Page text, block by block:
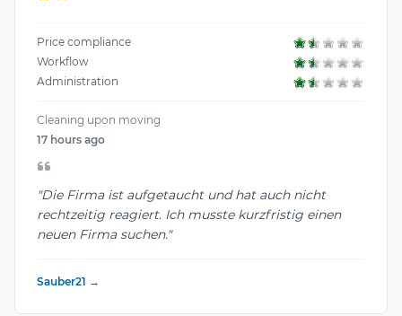
Price compliance
Workflow
Administration
Cleaning upon moving
17 hours ago
"Die Firma ist aufgetaucht und hat auch nicht
rechtzeitig reagiert. Ich musste kurzfristig einen
neuen Firma suchen."
Sauber21 →